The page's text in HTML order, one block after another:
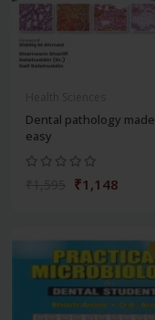
Dental pathology made
easy
₹1,148